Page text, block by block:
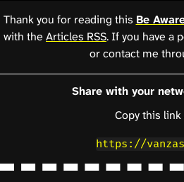
Thank you for reading this Be
with the Articles RSS. If you have a
or contact me
Share with your
Copy this
https://